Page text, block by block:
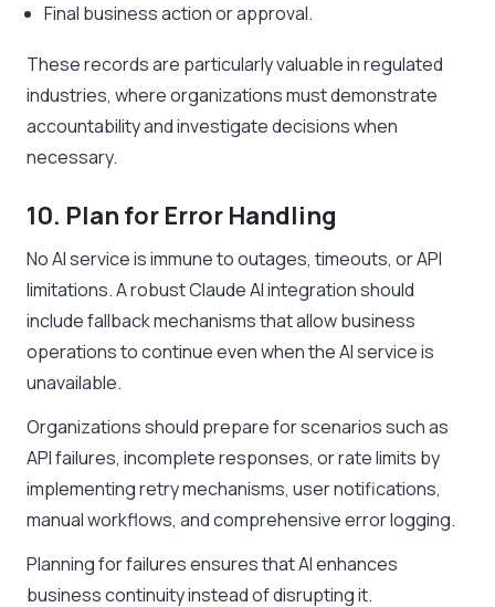
Final business action or approval.
These records are particularly valuable in regulated
industries, where organizations must demonstrate
accountability and investigate decisions when
necessary.
10. Plan for Error Handling
No AI service is immune to outages, timeouts, or API
limitations. A robust Claude AI integration should
include fallback mechanisms that allow business
operations to continue even when the AI service is
unavailable.
Organizations should prepare for scenarios such as
API failures, incomplete responses, or rate limits by
implementing retry mechanisms, user notifications,
manual workflows, and comprehensive error logging.
Planning for failures ensures that AI enhances
business continuity instead of disrupting it.